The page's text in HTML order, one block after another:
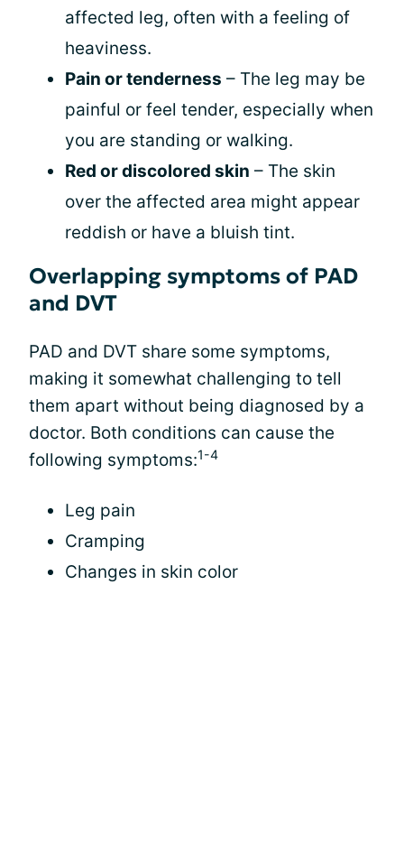
affected leg, often with a feeling of
heaviness.
Pain or tenderness – The leg may be
painful or feel tender, especially when
you are standing or walking.
Red or discolored skin – The skin
over the affected area might appear
reddish or have a bluish tint.
Overlapping symptoms of PAD
and DVT
PAD and DVT share some symptoms,
making it somewhat challenging to tell
them apart without being diagnosed by a
doctor. Both conditions can cause the
following symptoms:1-4
Leg pain
Cramping
Changes in skin color